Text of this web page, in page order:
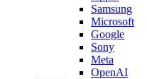
Samsung
Microsoft
Google
Sony
Meta
OpenAI